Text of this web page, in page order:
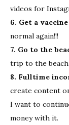
videos for
6. Get a
normal again!!!
7. Go to the
trip to the beach
8. Fulltime
create content
I want to
money with it.